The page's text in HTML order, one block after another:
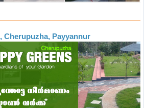
Cherupuzha, Payyannur